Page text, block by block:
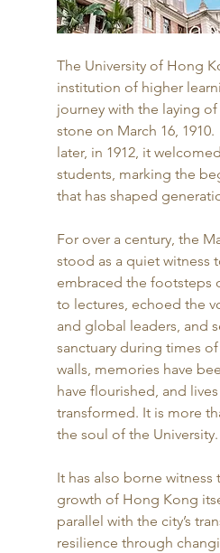
The University of Hong
institution of higher
journey with the laying
stone on March 16, 1910.
later, in 1912, it
students, marking the
that has shaped
For over a century, the
stood as a quiet witness
embraced the footsteps
to lectures, echoed the
and global leaders, and
sanctuary during times
walls, memories have
have flourished, and
transformed. It is more
the soul of the University.
It has also borne witness
growth of Hong Kong
parallel with the city’s
resilience through